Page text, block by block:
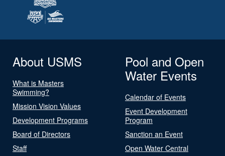
About USMS
What is Masters
Swimming?
Mission Vision Values
Development Programs
Board of Directors
Staff
Pool and Open
Water Events
Calendar of Events
Event Development
Program
Sanction an Event
Open Water Central